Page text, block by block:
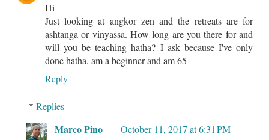
Hi
Just looking at angkor zen and the retreats are for
ashtanga or vinyassa. How long are you there for and
will you be teaching hatha? I ask because I've only
done hatha, am a beginner and am 65
Reply
Replies
Marco Pino
October 11, 2017 at 6:31 PM